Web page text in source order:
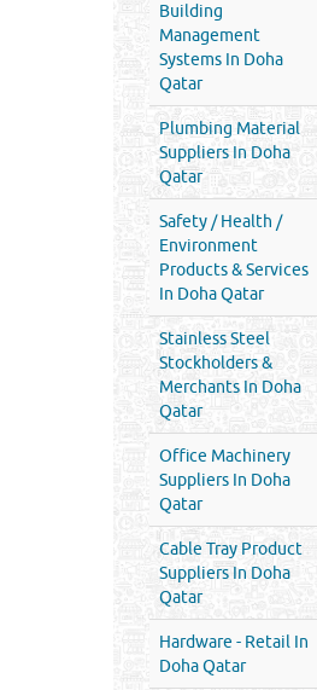
Building
Management
Systems In Doha
Qatar
Plumbing Material
Suppliers In Doha
Qatar
Safety / Health /
Environment
Products & Services
In Doha Qatar
Stainless Steel
Stockholders &
Merchants In Doha
Qatar
Office Machinery
Suppliers In Doha
Qatar
Cable Tray Product
Suppliers In Doha
Qatar
Hardware - Retail In
Doha Qatar